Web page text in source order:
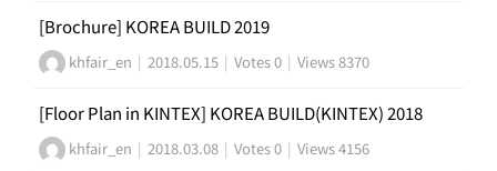
[Brochure] KOREA BUILD 2019
khfair_en | 2018.05.15 | Votes 0 | Views 8370
[Floor Plan in KINTEX] KOREA BUILD(KINTEX) 2018
khfair_en | 2018.03.08 | Votes 0 | Views 4156